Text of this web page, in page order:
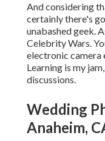
And considering
certainly there's
unabashed geek.
Celebrity Wars.
electronic camera
Learning is my
discussions.
Wedding
Anaheim,